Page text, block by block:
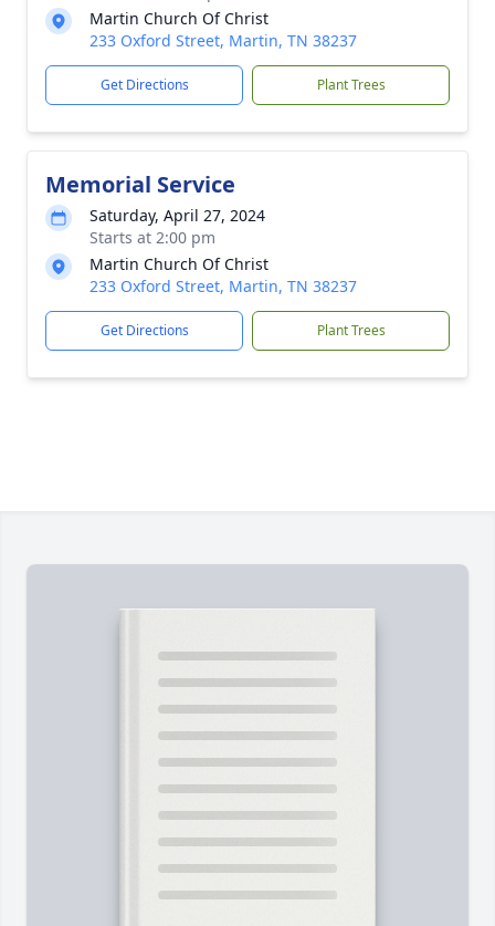
Martin Church Of Christ
233 Oxford Street, Martin, TN 38237
Get Directions Plant Trees
Memorial Service
Saturday, April 27, 2024
Starts at 2:00 pm
Martin Church Of Christ
233 Oxford Street, Martin, TN 38237
Get Directions Plant Trees